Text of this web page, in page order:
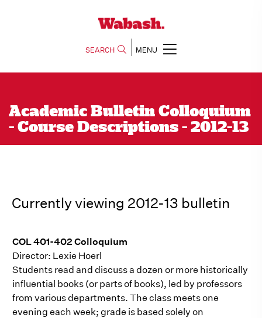
SEARCH MENU
Academic Bulletin Colloquium
- Course Descriptions - 2012-13
Currently viewing 2012-13 bulletin
COL 401-402 Colloquium
Director: Lexie Hoerl
Students read and discuss a dozen or more historically
influential books (or parts of books), led by professors
from various departments. The class meets one
evening each week; grade is based solely on